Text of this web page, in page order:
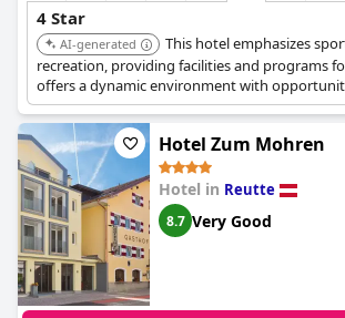
4 Star
AI-generated
This hotel emphasizes
recreation, providing facilities and programs
offers a dynamic environment with
activities.
Hotel Zum Mohren
Hotel in Reutte
8.7 Very Good